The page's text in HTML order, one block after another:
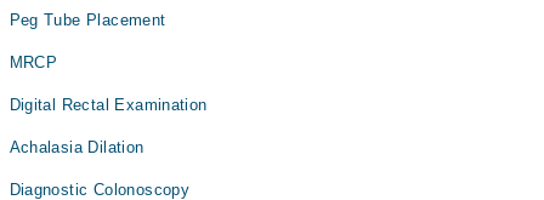
Peg Tube Placement
MRCP
Digital Rectal Examination
Achalasia Dilation
Diagnostic Colonoscopy